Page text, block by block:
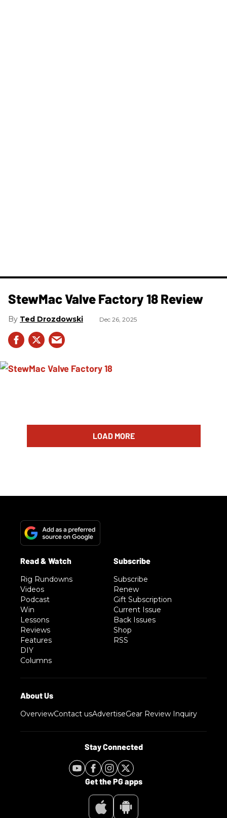
StewMac Valve Factory 18 Review
Ted Drozdowski Dec 26, 2025
LOAD MORE
Rig Rundowns
Videos
Podcast
Win
Lessons
Reviews
Features
DIY
Columns
Subscribe
Renew
Gift Subscription
Current Issue
Back Issues
Shop
RSS
OverviewContact usAdvertiseGear Review Inquiry